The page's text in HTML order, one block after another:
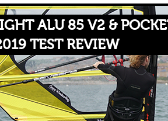
ALU 85 V2 &
TEST REVIEW